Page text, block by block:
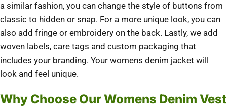
a similar fashion, you can change the style of buttons from
classic to hidden or snap. For a more unique look, you can
also add fringe or embroidery on the back. Lastly, we add
woven labels, care tags and custom packaging that
includes your branding. Your womens denim jacket will
look and feel unique.
Why Choose Our Womens Denim Vest